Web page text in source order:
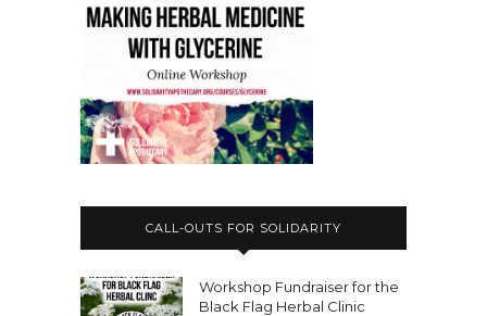
CALL-OUTS FOR SOLIDARITY
Workshop Fundraiser for the
Black Flag Herbal Clinic